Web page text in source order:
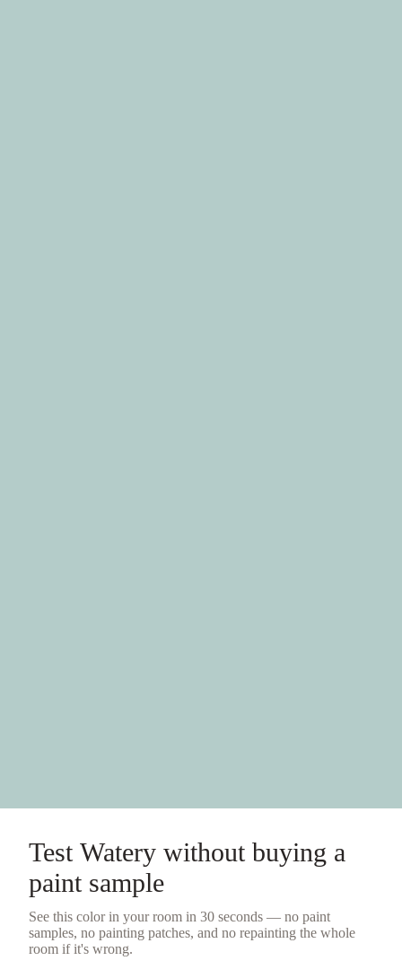
Test Watery without buying a
paint sample
See this color in your room in 30 seconds — no paint
samples, no painting patches, and no repainting the whole
room if it's wrong.